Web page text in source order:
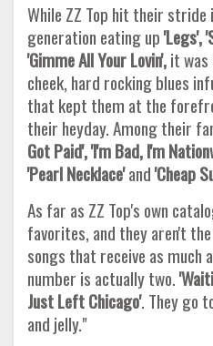
While ZZ Top hit their stride
generation eating up'Legs',
'Gimme All Your Lovin',it
cheek, hard rocking blues
that kept them at the
their heyday. Among their
Got Paid', 'I'm Bad, I'm
'Pearl Necklace'and'Cheap
As far as ZZ Top's own
favorites, and they aren't
songs that receive as much
number is actually two.
Just Left Chicago'. They go
and jelly."